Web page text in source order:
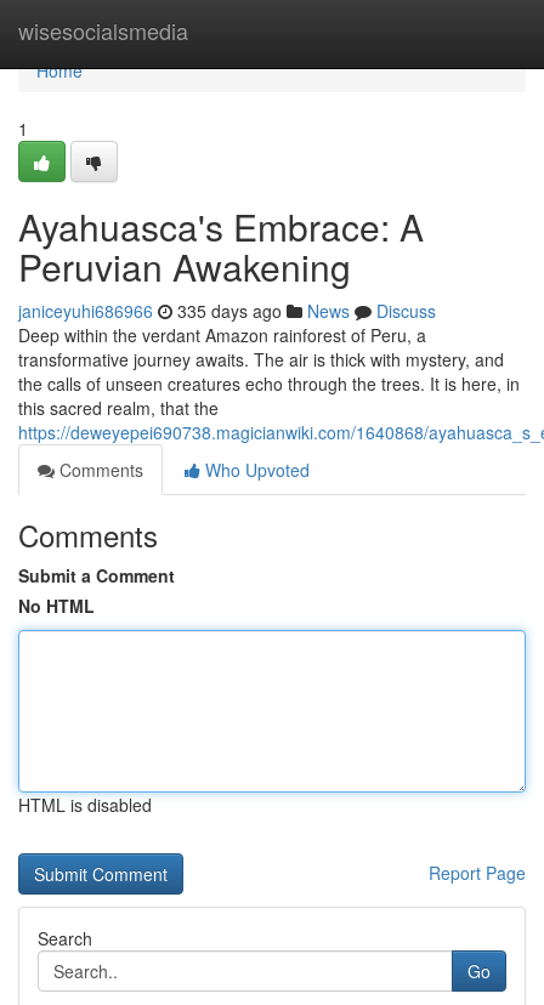
wisesocialsmedia
Home
Home
1
Ayahuasca's Embrace: A
Peruvian Awakening
janiceyuhi686966 335 days ago News
Discuss
Deep within the verdant Amazon rainforest of Peru, a
transformative journey awaits. The air is thick with mystery, and
the calls of unseen creatures echo through the trees. It is here, in
this sacred realm, that the
https://deweyepei690738.magicianwiki.com/1640868/
Comments
Who Upvoted
Comments
Submit a Comment
No HTML
HTML is disabled
Report Page
Search
Go